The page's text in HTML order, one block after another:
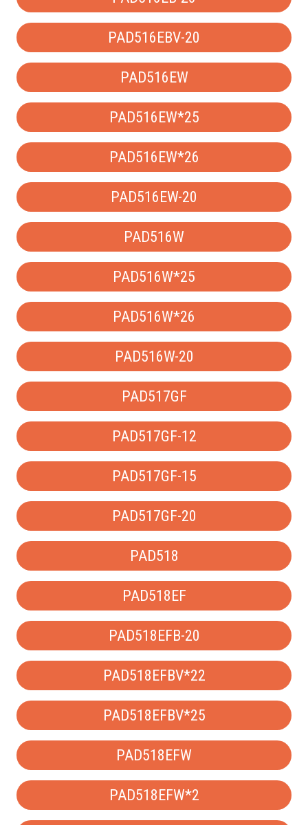
PAD516EBV-20
PAD516EW
PAD516EW*25
PAD516EW*26
PAD516EW-20
PAD516W
PAD516W*25
PAD516W*26
PAD516W-20
PAD517GF
PAD517GF-12
PAD517GF-15
PAD517GF-20
PAD518
PAD518EF
PAD518EFB-20
PAD518EFBV*22
PAD518EFBV*25
PAD518EFW
PAD518EFW*2